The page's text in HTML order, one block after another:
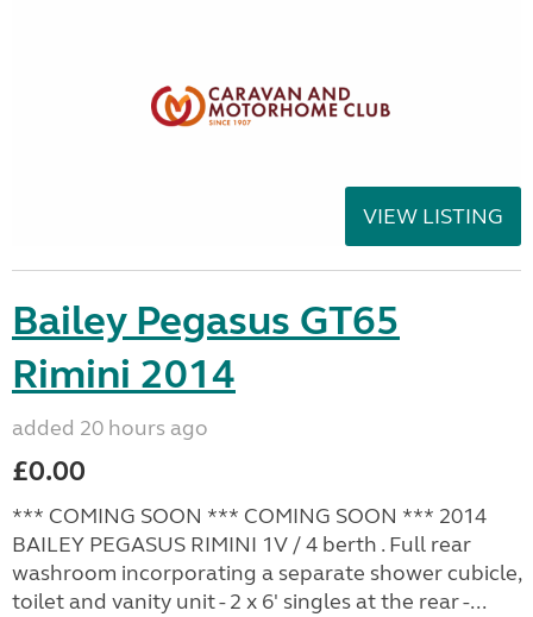
VIEW LISTING
Bailey Pegasus GT65
Rimini 2014
added 20 hours ago
£0.00
*** COMING SOON *** COMING SOON *** 2014
BAILEY PEGASUS RIMINI 1V / 4 berth . Full rear
washroom incorporating a separate shower cubicle,
toilet and vanity unit - 2 x 6' singles at the rear -...